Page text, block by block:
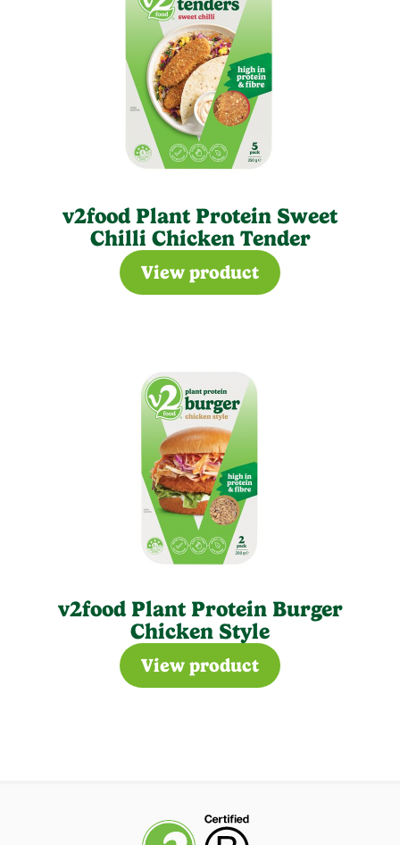
v2food Plant Protein Sweet
Chilli Chicken Tender
View product
v2food Plant Protein Burger
Chicken Style
View product